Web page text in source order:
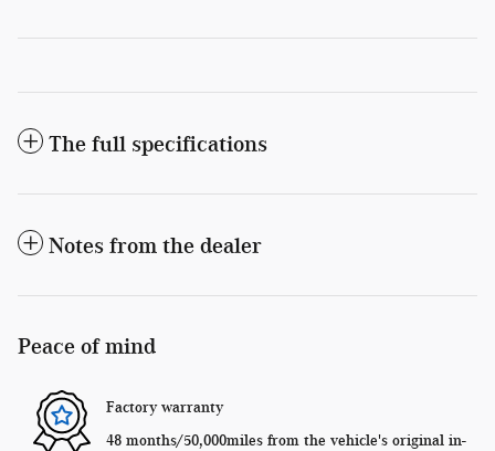
The full specifications
Notes from the dealer
Peace of mind
Factory warranty
48 months/50,000miles from the vehicle's original in-